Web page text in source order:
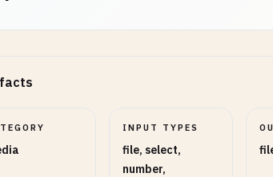
INPUT TYPES
file, select,
number,